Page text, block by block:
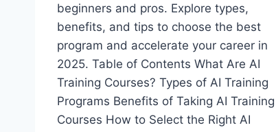
beginners and pros. Explore types,
benefits, and tips to choose the best
program and accelerate your career in
2025. Table of Contents What Are AI
Training Courses? Types of AI Training
Programs Benefits of Taking AI Training
Courses How to Select the Right AI